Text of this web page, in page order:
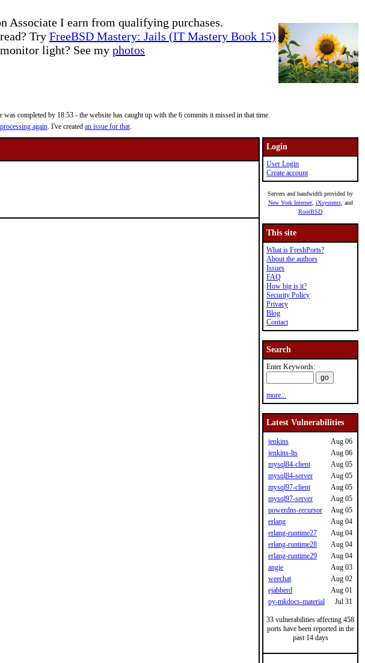
Associate I earn from qualifying purchases.
Try FreeBSD Mastery: Jails (IT Mastery Book 15)
light? See my photos
completed by 18:53 - the website has caught up with the 6 commits it missed in that time.
again. I've created an issue for that.
Login
User Login
Create account
Servers and bandwidth provided by
New York Internet, iXsystems, and
RootBSD
This site
What is FreshPorts?
About the authors
Issues
FAQ
How big is it?
Security Policy
Privacy
Blog
Contact
Search
Enter Keywords:
more...
Latest Vulnerabilities
jenkins
Aug 06
jenkins-lts
Aug 06
mysql84-client
Aug 05
mysql84-server
Aug 05
mysql97-client
Aug 05
mysql97-server
Aug 05
powerdns-recursor
Aug 05
erlang
Aug 04
erlang-runtime27
Aug 04
erlang-runtime28
Aug 04
erlang-runtime29
Aug 04
angie
Aug 03
weechat
Aug 02
ejabberd
Aug 01
py-mkdocs-material
Jul 31
33 vulnerabilities affecting 458
ports have been reported in the
past 14 days